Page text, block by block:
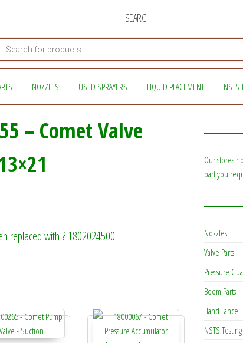
SEARCH
search
NOZZLES USED SPRAYERS LIQUID PLACEMENT NSTS
– Comet Valve
replaced with ? 1802024500
Our stores
part you
Nozzles
Valve Parts
Pressure
Boom Parts
Hand Lance
NSTS Testing